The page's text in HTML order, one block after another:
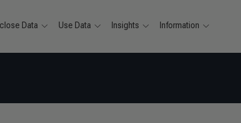
Data Use Data Insights Information